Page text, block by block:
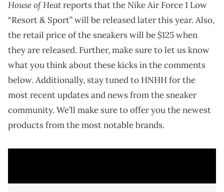
House of Heatreports that the Nike Air Force 1 Low
“Resort & Sport” will be released later this year. Also,
the retail price of the sneakers will be $125 when
they are released. Further, make sure to let us know
what you think about these kicks in the comments
below. Additionally, stay tuned to HNHH for the
most recent updates and news from the sneaker
community. We’ll make sure to offer you the newest
products from the most notable brands.